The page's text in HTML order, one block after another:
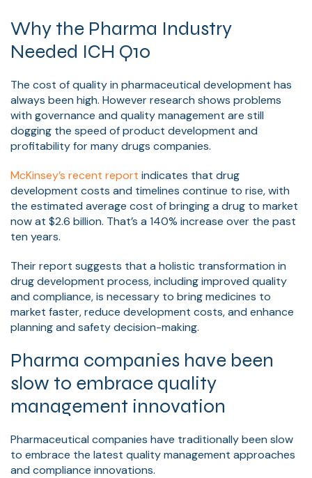
Why the Pharma Industry
Needed ICH Q10
The cost of quality in pharmaceutical development has
always been high. However research shows problems
with governance and quality management are still
dogging the speed of product development and
profitability for many drugs companies.
McKinsey’s recent report indicates that drug
development costs and timelines continue to rise, with
the estimated average cost of bringing a drug to market
now at $2.6 billion. That’s a 140% increase over the past
ten years.
Their report suggests that a holistic transformation in
drug development process, including improved quality
and compliance, is necessary to bring medicines to
market faster, reduce development costs, and enhance
planning and safety decision-making.
Pharma companies have been
slow to embrace quality
management innovation
Pharmaceutical companies have traditionally been slow
to embrace the latest quality management approaches
and compliance innovations.